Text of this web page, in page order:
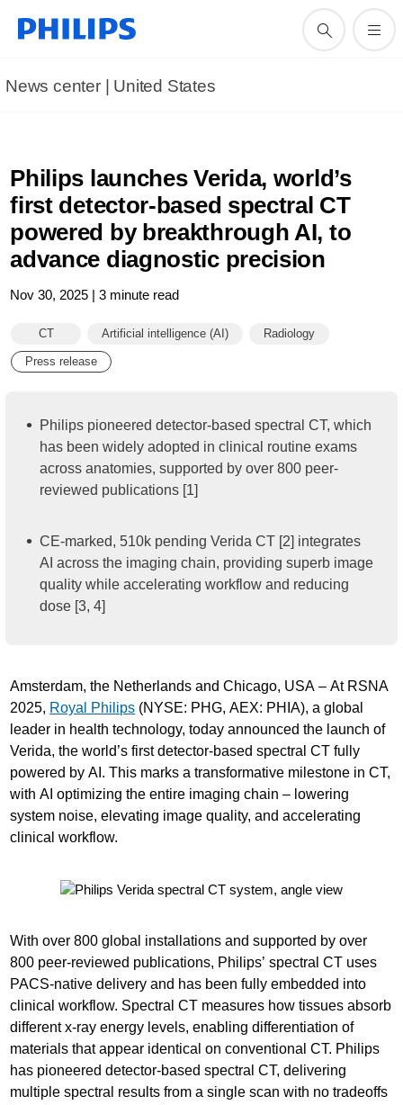
News center | United States​
Philips launches Verida, world’s
first detector-based spectral CT
powered by breakthrough AI, to
advance diagnostic precision
Nov 30, 2025 | 3 minute read
CT Artificial intelligence (AI) Radiology
Press release
Philips pioneered detector-based spectral CT, which
has been widely adopted in clinical routine exams
across anatomies, supported by over 800 peer-
reviewed publications [1]
CE-marked, 510k pending Verida CT [2] integrates
AI across the imaging chain, providing superb image
quality while accelerating workflow and reducing
dose [3, 4]
Amsterdam, the Netherlands and Chicago, USA – At RSNA
2025, Royal Philips (NYSE: PHG, AEX: PHIA), a global
leader in health technology, today announced the launch of
Verida, the world’s first detector-based spectral CT fully
powered by AI. This marks a transformative milestone in CT,
with AI optimizing the entire imaging chain – lowering
system noise, elevating image quality, and accelerating
clinical workflow.
With over 800 global installations and supported by over
800 peer-reviewed publications, Philips’ spectral CT uses
PACS-native delivery and has been fully embedded into
clinical workflow. Spectral CT measures how tissues absorb
different x-ray energy levels, enabling differentiation of
materials that appear identical on conventional CT. Philips
has pioneered detector-based spectral CT, delivering
multiple spectral results from a single scan with no tradeoffs